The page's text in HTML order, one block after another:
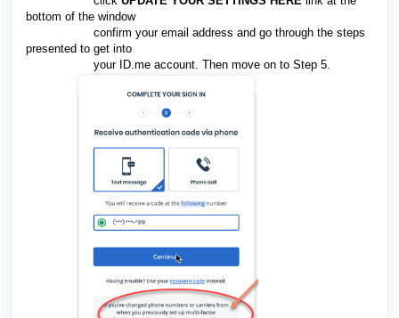
bottom of the window
confirm your email address and go through the steps
presented to get into
your ID.me account. Then move on to Step 5.